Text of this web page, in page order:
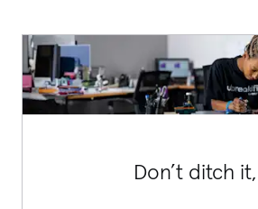
Don’t ditch